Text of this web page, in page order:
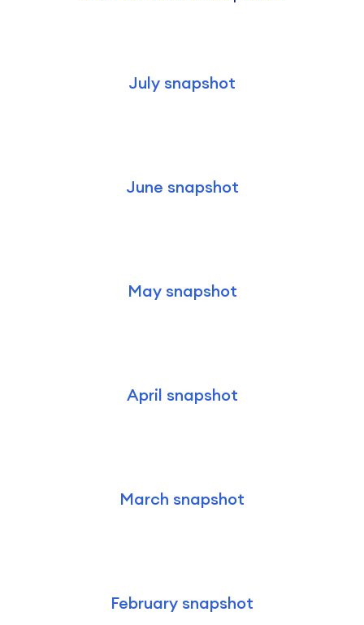
July snapshot
June snapshot
May snapshot
April snapshot
March snapshot
February snapshot